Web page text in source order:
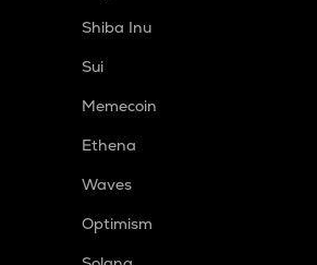
Shiba Inu
Sui
Memecoin
Ethena
Waves
Optimism